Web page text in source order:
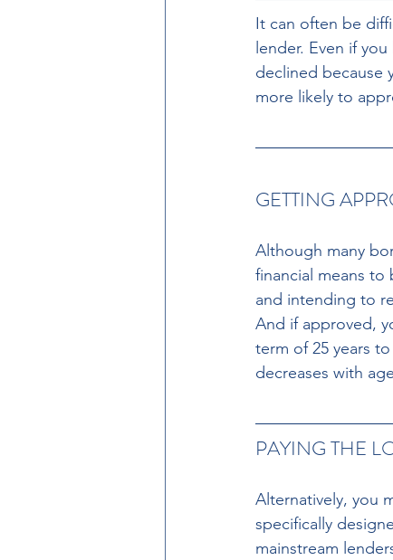
It can often be
lender. Even if
declined because
more likely to
GETTING
Although many
financial means to
and intending to
And if approved,
term of 25 years
decreases with
PAYING THE
Alternatively, you
specifically
mainstream